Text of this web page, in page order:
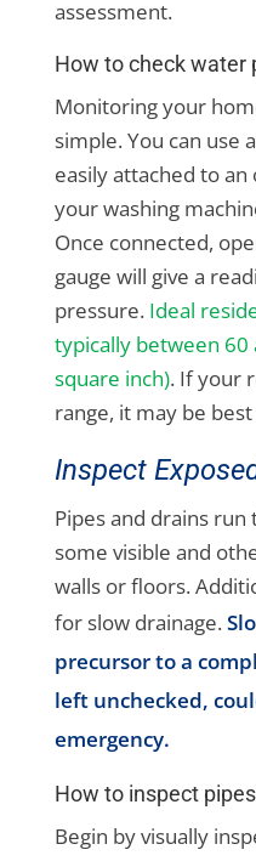
assessment.
How to check water
Monitoring your
simple. You can use
easily attached to
your washing
Once connected,
gauge will give a
pressure. Ideal
typically between 60
square inch). If your
range, it may be
Inspect
Pipes and drains
some visible and
walls or floors.
for slow drainage.
precursor to a
left unchecked,
emergency.
How to inspect
Begin by visually